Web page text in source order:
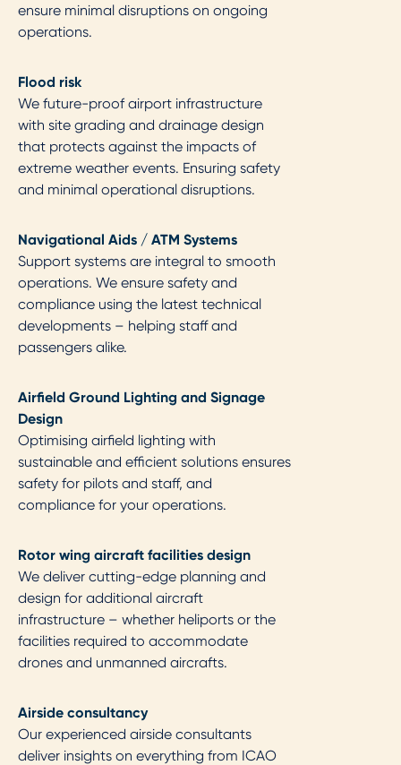
ensure minimal disruptions on ongoing
operations.
Flood risk​
We future-proof airport infrastructure
with site grading and drainage design
that protects against the impacts of
extreme weather events. Ensuring safety
and minimal operational disruptions.
Navigational Aids / ATM Systems ​
Support systems are integral to smooth
operations. We ensure safety and
compliance using the latest technical
developments – helping staff and
passengers alike.
Airfield Ground Lighting and Signage
Design​
Optimising airfield lighting with
sustainable and efficient solutions ensures
safety for pilots and staff, and
compliance for your operations.
Rotor wing aircraft facilities design​
We deliver cutting-edge planning and
design for additional aircraft
infrastructure – whether heliports or the
facilities required to accommodate
drones and unmanned aircrafts.
Airside consultancy​
Our experienced airside consultants
deliver insights on everything from ICAO